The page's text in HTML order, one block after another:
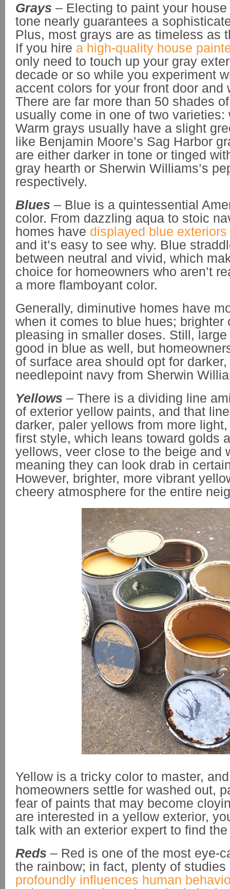
Grays – Electing to paint your
tone nearly guarantees a
Plus, most grays are as timeless as
If you hire a high-quality house
only need to touch up your gray
decade or so while you experiment
accent colors for your front door and
There are far more than 50 shades
usually come in one of two varieties:
Warm grays usually have a slight
like Benjamin Moore’s Sag Harbor
are either darker in tone or tinged
gray hearth or Sherwin Williams’s
respectively.
Blues – Blue is a quintessential
color. From dazzling aqua to stoic
homes have displayed blue exteriors
and it’s easy to see why. Blue
between neutral and vivid, which
choice for homeowners who aren’t
a more flamboyant color.
Generally, diminutive homes have
when it comes to blue hues; brighter
pleasing in smaller doses. Still,
good in blue as well, but
of surface area should opt for
needlepoint navy from Sherwin
Yellows – There is a dividing line
of exterior yellow paints, and that
darker, paler yellows from more
first style, which leans toward golds
yellows, veer close to the beige and
meaning they can look drab in
However, brighter, more vibrant
cheery atmosphere for the entire
Yellow is a tricky color to master,
homeowners settle for washed out,
fear of paints that may become
are interested in a yellow exterior,
talk with an exterior expert to find
Reds – Red is one of the most eye-
the rainbow; in fact, plenty of
profoundly influences human